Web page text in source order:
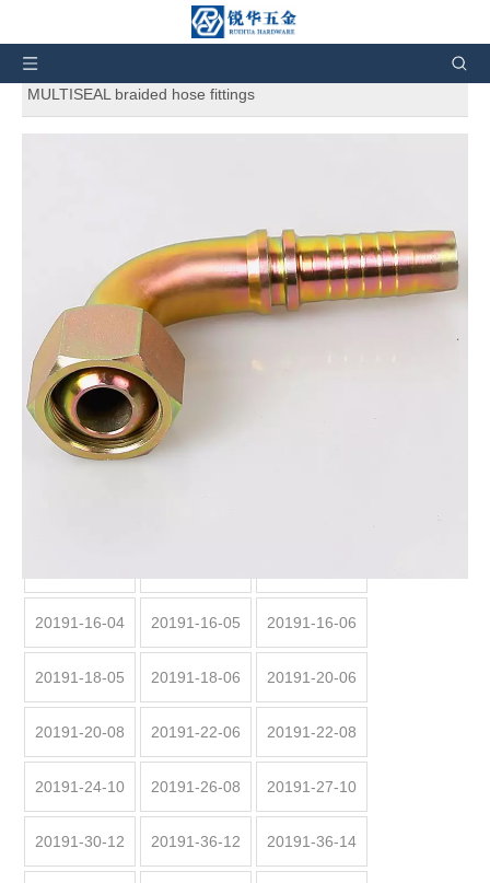
Home » Products »
Hydraulic Hose Fittings
MULTISEAL braided hose fittings
MULTISEAL braided hose fittings
0 Reviews
20191 90° METRIC FEMALES MULTISEAL braided hose
fittings. And also can customize products according to the
customers' requirement.
Price:
$ 0.48 12.39
Brand:
RH
20191-16-04 20191-16-05 20191-16-06
20191-18-05 20191-18-06 20191-20-06
20191-20-08 20191-22-06 20191-22-08
20191-24-10 20191-26-08 20191-27-10
20191-30-12 20191-36-12 20191-36-14